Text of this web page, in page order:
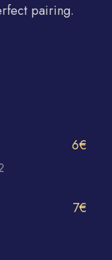
pairing.
6€
7€